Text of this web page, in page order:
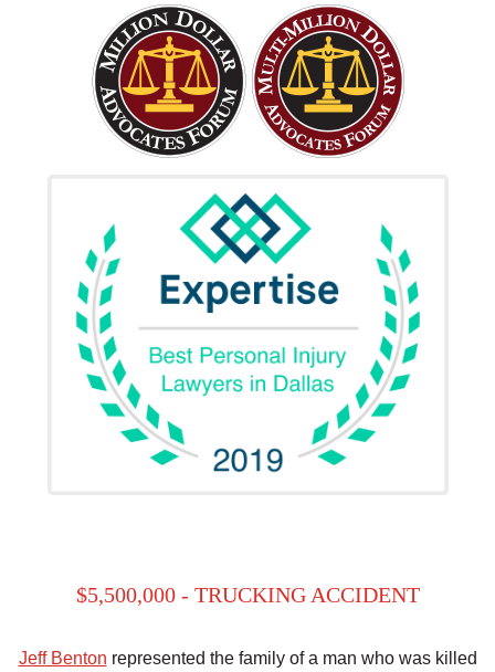
$5,500,000 - TRUCKING ACCIDENT
Jeff Benton represented the family of a man who was killed